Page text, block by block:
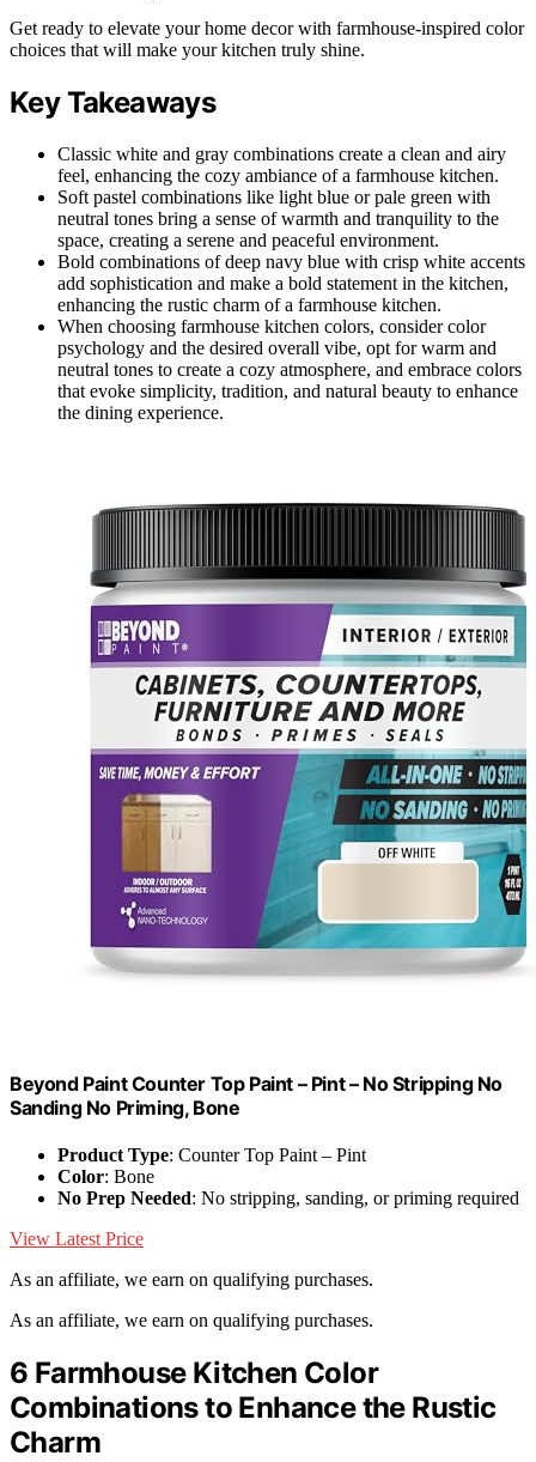
Get ready to elevate your home decor with farmhouse-inspired color
choices that will make your kitchen truly shine.
Key Takeaways
Classic white and gray combinations create a clean and airy
feel, enhancing the cozy ambiance of a farmhouse kitchen.
Soft pastel combinations like light blue or pale green with
neutral tones bring a sense of warmth and tranquility to the
space, creating a serene and peaceful environment.
Bold combinations of deep navy blue with crisp white accents
add sophistication and make a bold statement in the kitchen,
enhancing the rustic charm of a farmhouse kitchen.
When choosing farmhouse kitchen colors, consider color
psychology and the desired overall vibe, opt for warm and
neutral tones to create a cozy atmosphere, and embrace colors
that evoke simplicity, tradition, and natural beauty to enhance
the dining experience.
Beyond Paint Counter Top Paint – Pint – No Stripping No
Sanding No Priming, Bone
Product Type: Counter Top Paint – Pint
Color: Bone
No Prep Needed: No stripping, sanding, or priming required
View Latest Price
As an affiliate, we earn on qualifying purchases.
As an affiliate, we earn on qualifying purchases.
6 Farmhouse Kitchen Color
Combinations to Enhance the Rustic
Charm